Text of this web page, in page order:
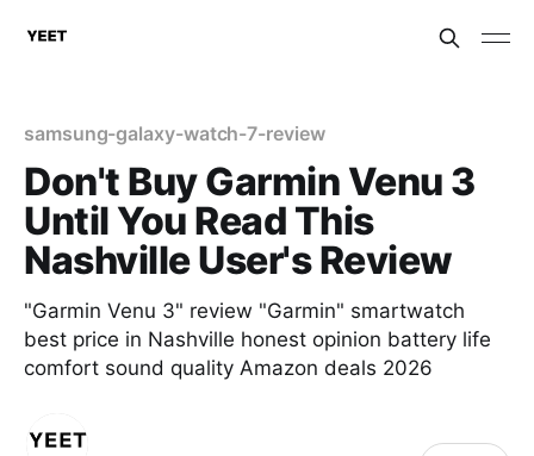
samsung-galaxy-watch-7-review
Don't Buy Garmin Venu 3
Until You Read This
Nashville User's Review
"Garmin Venu 3" review "Garmin" smartwatch
best price in Nashville honest opinion battery life
comfort sound quality Amazon deals 2026